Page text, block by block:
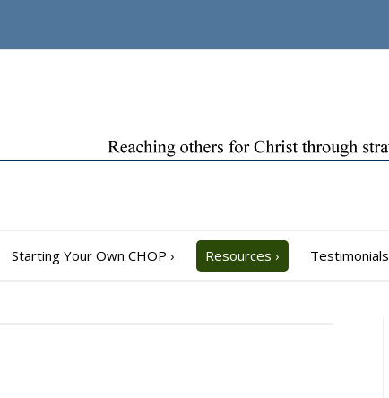
Starting Your Own CHOP › Resources › Testimonials